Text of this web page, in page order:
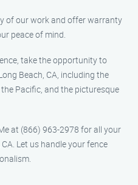
of our work and offer warranty
peace of mind.
take the opportunity to
Beach, CA, including the
Pacific, and the picturesque
at (866) 963-2978 for all your
Let us handle your fence